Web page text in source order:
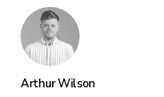
Arthur Wilson